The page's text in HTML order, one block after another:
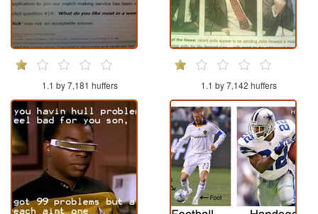
1.1 by 7,181 huffers 1.1 by 7,142 huffers